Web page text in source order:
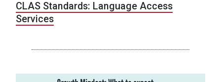
CLAS Standards: Language Access
Services